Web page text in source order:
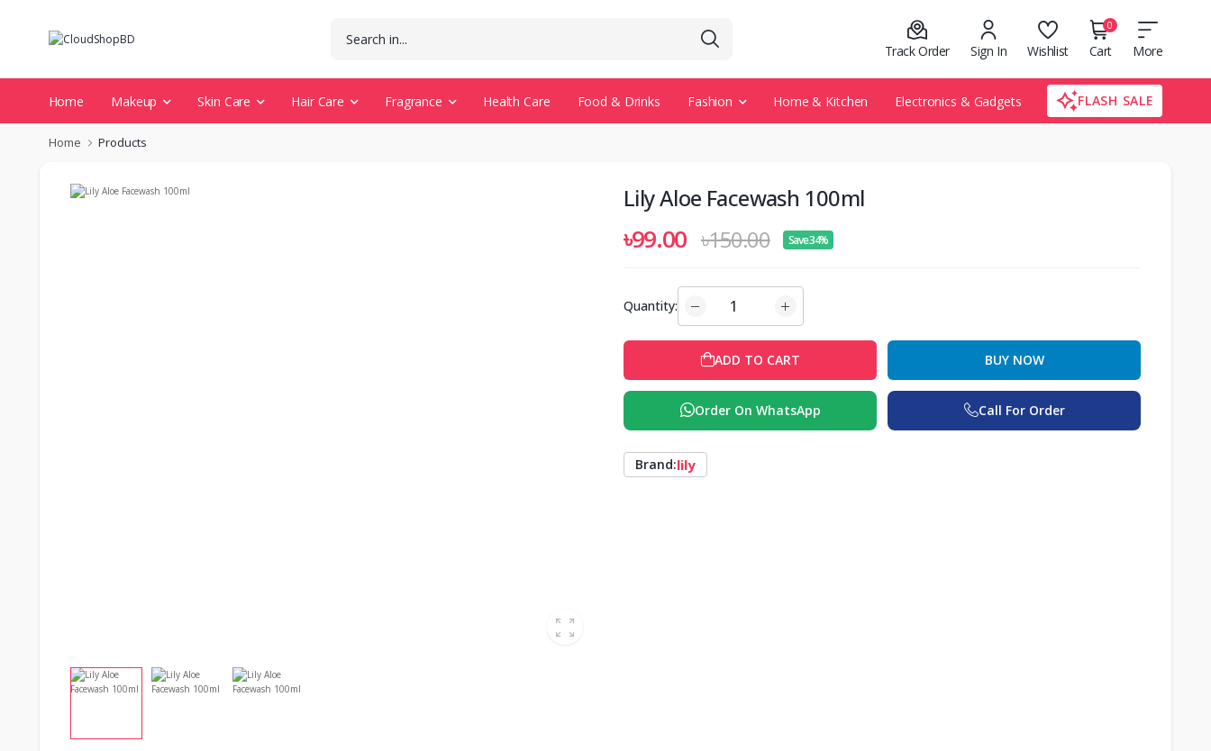
Track Order Sign In Wishlist
0
Cart More
Home Makeup Skin Care Hair Care Fragrance Health Care Food & Drinks Fashion Home & Kitchen Electronics & Gadgets FLASH SALE
Home Products
Lily Aloe Facewash 100ml
৳99.00 ৳150.00 Save 34%
Quantity:
ADD TO CART BUY NOW
Order On WhatsApp Call For Order
Brand:lily